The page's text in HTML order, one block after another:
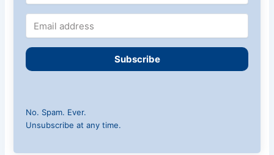
Subscribe
No. Spam. Ever.
Unsubscribe at any time.